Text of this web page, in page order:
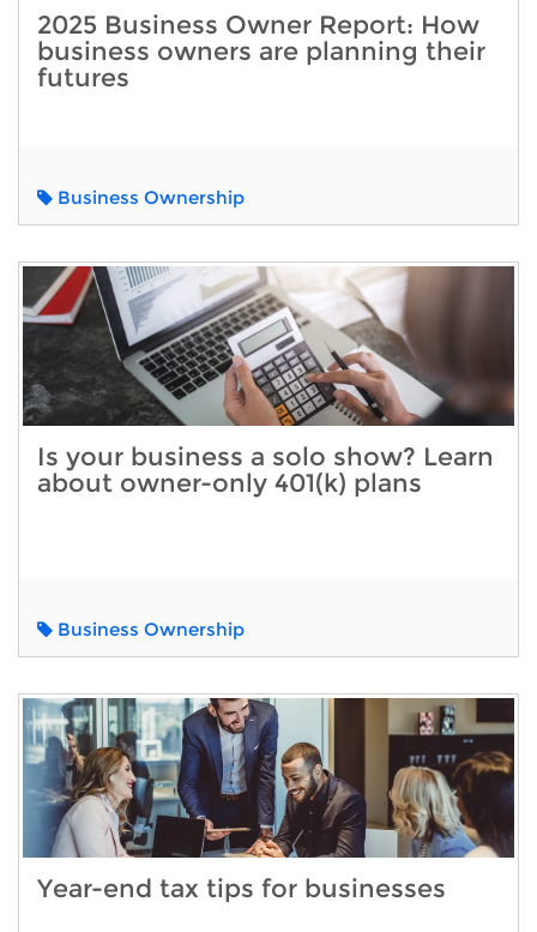
2025 Business Owner Report: How
business owners are planning their
futures
Business Ownership
Is your business a solo show? Learn
about owner-only 401(k) plans
Business Ownership
Year-end tax tips for businesses